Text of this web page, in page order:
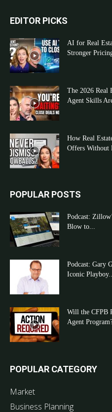
EDITOR PICKS
AI for Real
Stronger
The 2026 Real
Agent Skills
How Real
Offers Without
POPULAR POSTS
Podcast:
Blow to...
Podcast: Gary
Iconic
Will the CFPB
Agent
POPULAR CATEGORY
Market
Business Planning